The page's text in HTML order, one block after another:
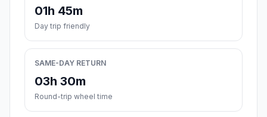
01h 45m
Day trip friendly
SAME-DAY RETURN
03h 30m
Round-trip wheel time